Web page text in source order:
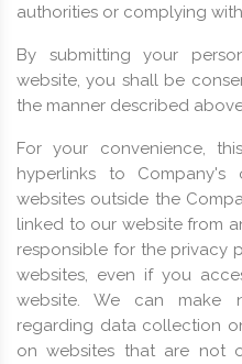
authorities or complying
By submitting your
website, you shall be
the manner described
For your convenience,
hyperlinks to
websites outside the
linked to our website from
responsible for the privacy
websites, even if you
website. We can make
regarding data collection
on websites that are not